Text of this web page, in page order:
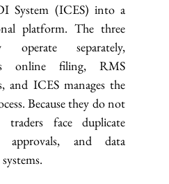
System (ICES) into a
platform. The three
operate separately,
online filing, RMS
and ICES manages the
Because they do not
traders face duplicate
approvals, and data